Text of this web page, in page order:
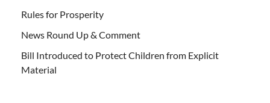
Rules for Prosperity
News Round Up & Comment
Bill Introduced to Protect Children from Explicit
Material